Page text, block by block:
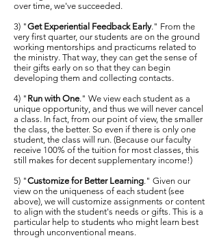
over time, we've succeeded.
3) "Get Experiential Feedback Early." From the
very first quarter, our students are on the ground
working mentorships and practicums related to
the ministry. That way, they can get the sense of
their gifts early on so that they can begin
developing them and collecting contacts.
4) " Run with One." We view each student as a
unique opportunity, and thus we will never cancel
a class. In fact, from our point of view, the smaller
the class, the better. So even if there is only one
student, the class will run. (Because our faculty
receive 100% of the tuition for most classes, this
still makes for decent supplementary income!)
5) "Customize for Better Learning." Given our
view on the uniqueness of each student (see
above), we will customize assignments or content
to align with the student's needs or gifts. This is a
particular help to students who might learn best
through unconventional means.